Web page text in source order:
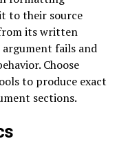
to their source
its written
fails and
Choose
to produce exact
sections.